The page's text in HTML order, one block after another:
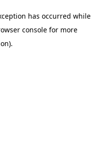
has occurred while
consolefor more